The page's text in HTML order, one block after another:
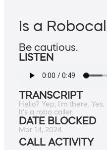
is a Robocall
Be cautious.
LISTEN
TRANSCRIPT
Hello? Yep, I'm there.
It's a robo caller.
DATE BLOCKED
Mar 14, 2024
CALL ACTIVITY